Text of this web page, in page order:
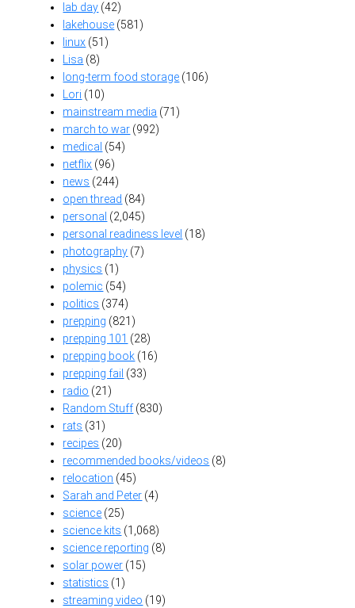
lab day (42)
lakehouse (581)
linux (51)
Lisa (8)
long-term food storage (106)
Lori (10)
mainstream media (71)
march to war (992)
medical (54)
netflix (96)
news (244)
open thread (84)
personal (2,045)
personal readiness level (18)
photography (7)
physics (1)
polemic (54)
politics (374)
prepping (821)
prepping 101 (28)
prepping book (16)
prepping fail (33)
radio (21)
Random Stuff(830)
rats (31)
recipes (20)
recommended books/videos (8)
relocation (45)
Sarah and Peter (4)
science (25)
science kits (1,068)
science reporting (8)
solar power (15)
statistics (1)
streaming video (19)